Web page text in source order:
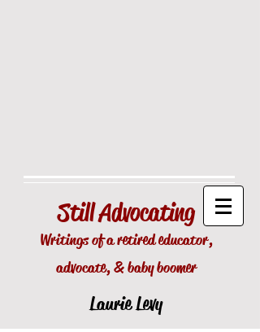
StillAdvocating
Writings of a retired educator,
advocate, & baby boomer
Laurie Levy